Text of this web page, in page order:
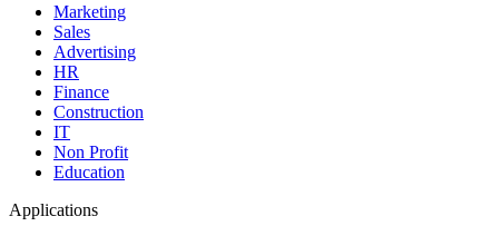
Marketing
Sales
Advertising
HR
Finance
Construction
IT
Non Profit
Education
Applications